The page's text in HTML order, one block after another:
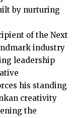
by nurturing
of the Next
industry
leadership
his standing
creativity
the